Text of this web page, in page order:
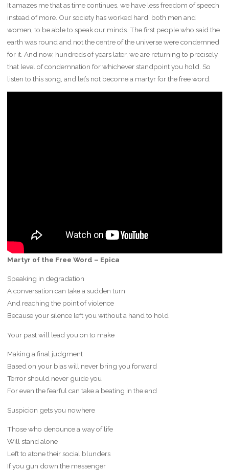
It amazes me that as time continues, we have less freedom of speech
instead of more. Our society has worked hard, both men and
women, to be able to speak our minds. The first people who said the
earth was round and not the centre of the universe were condemned
for it. And now, hundreds of years later, we are returning to precisely
that level of condemnation for whichever standpoint you hold. So
listen to this song, and let’s not become a martyr for the free word.
Martyr of the Free Word – Epica
Speaking in degradation
A conversation can take a sudden turn
And reaching the point of violence
Because your silence left you without a hand to hold
Your past will lead you on to make
Making a final judgment
Based on your bias will never bring you forward
Terror should never guide you
For even the fearful can take a beating in the end
Suspicion gets you nowhere
Those who denounce a way of life
Will stand alone
Left to atone their social blunders
If you gun down the messenger